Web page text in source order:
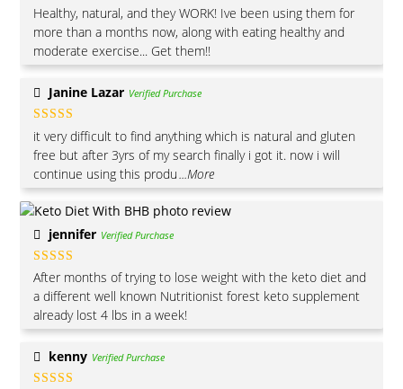
Rated5 out
of 5
Healthy, natural, and they WORK! Ive been using them for
more than a months now, along with eating healthy and
moderate exercise... Get them!!
Janine Lazar Verified Purchase
Rated5out
of 5
it very difficult to find anything which is natural and gluten
free but after 3yrs of my search finally i got it. now i will
continue using this produ ...More
jennifer Verified Purchase
Rated5out
of 5
After months of trying to lose weight with the keto diet and
a different well known Nutritionist forest keto supplement
already lost 4 lbs in a week!
kenny Verified Purchase